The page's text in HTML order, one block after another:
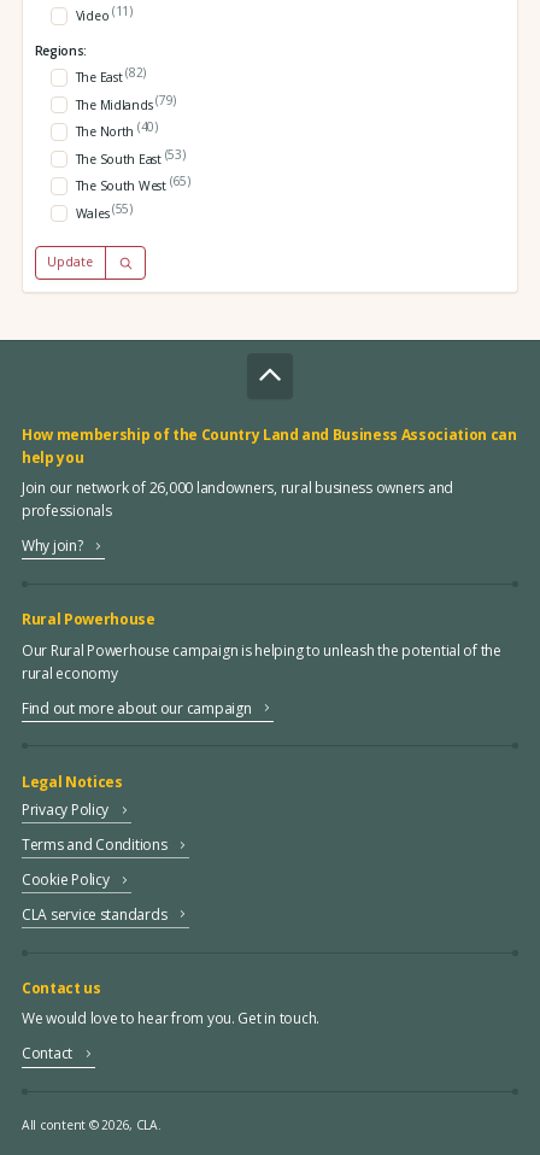
Video (11)
Regions:
The East(82)
The Midlands(79)
The North (40)
The South East (53)
The South West (65)
Wales(55)
Update
How membership of the Country Land and Business Association can
help you
Join our network of 26,000 landowners, rural business owners and
professionals
Why join?
Rural Powerhouse
Our Rural Powerhouse campaign is helping to unleash the potential of the
rural economy
Find out more about our campaign
Legal Notices
Privacy Policy
Terms and Conditions
Cookie Policy
CLA service standards
Contact us
We would love to hear from you. Get in touch.
Contact
All content © 2026, CLA.